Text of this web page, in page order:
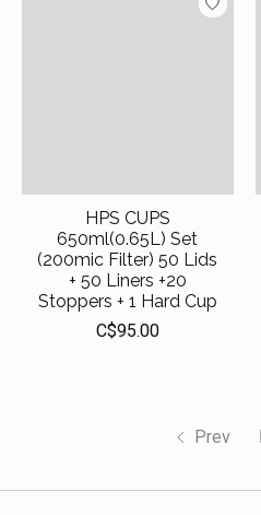
HPS CUPS
650ml(0.65L) Set
(200mic Filter) 50 Lids
+ 50 Liners +20
Stoppers + 1 Hard Cup
C$95.00
Prev